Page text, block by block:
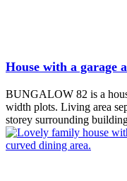
House with a garage
BUNGALOW 82 is a
width plots. Living area
storey surrounding